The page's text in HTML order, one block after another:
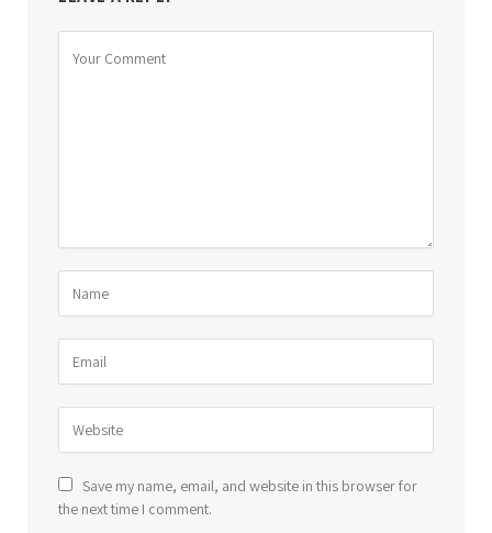
Save my name, email, and website in this browser for
the next time I comment.